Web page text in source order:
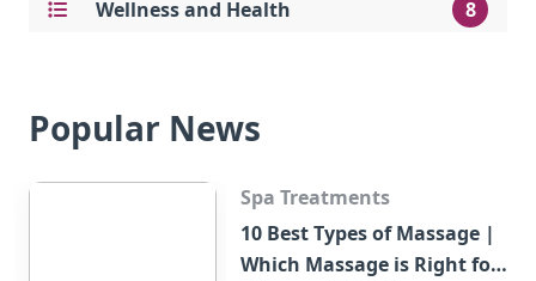
Wellness and Health 8
Popular News
Spa Treatments
10 Best Types of Massage |
Which Massage is Right for